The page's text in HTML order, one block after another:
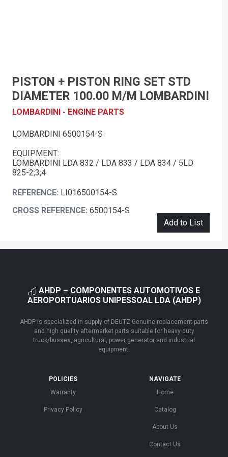
PISTON + PISTON RING SET STD
DIAMETER 100.00 M/M LOMBARDINI
LOMBARDINI - ENGINE PARTS
LOMBARDINI 6500154-S
EQUIPMENT:
LOMBARDINI LDA 832 / LDA 833 / LDA 834 / 5LD
825-2;3;4
REFERENCE: LI016500154-S
CROSS REFERENCE: 6500154-S
Add to List
AHDP – COMPONENTES AUTOMOTIVOS E
AEROPORTUARIOS UNIPESSOAL LDA (AHDP)
AHDP is specialized in supply of DEUTZ Genuine replacement parts
and high quality aftermarket parts suitable for heavy duty
truck/busses, agricultural, power generator and industrial
equipment.
POLICIES
Warranty
Privacy Policy
NAVIGATE
Home
Catalog
About Us
Contact Us